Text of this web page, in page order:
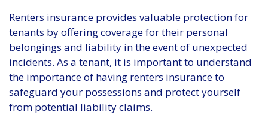
Renters insurance provides valuable protection for
tenants by offering coverage for their personal
belongings and liability in the event of unexpected
incidents. As a tenant, it is important to understand
the importance of having renters insurance to
safeguard your possessions and protect yourself
from potential liability claims.